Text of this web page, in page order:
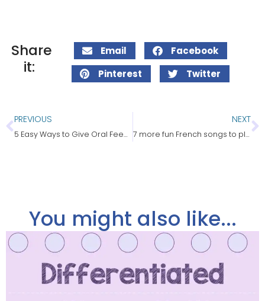
Share
it:
Email
Facebook
Pinterest
Twitter
PREVIOUS
5 Easy Ways to Give Oral Feedback in French
NEXT
7 more fun French songs to play in class
You might also like...